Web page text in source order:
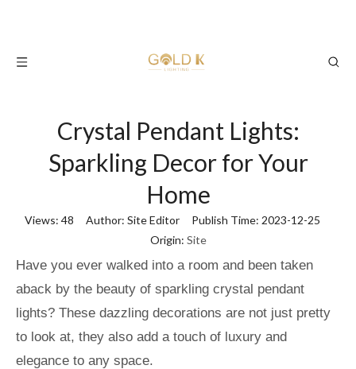
Crystal Pendant Lights:
Sparkling Decor for Your
Home
Views: 48 Author: Site Editor Publish Time: 2023-12-25
Origin: Site
Have you ever walked into a room and been taken
aback by the beauty of sparkling crystal pendant
lights? These dazzling decorations are not just pretty
to look at, they also add a touch of luxury and
elegance to any space.